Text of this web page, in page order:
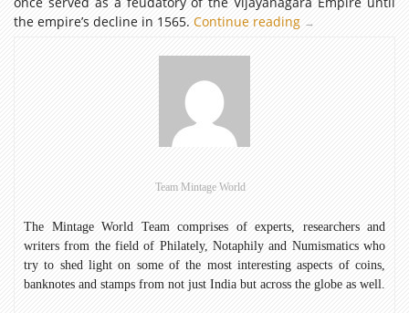
the empire’s decline in 1565. Continue reading
Kingdom
→
Team Mintage World
The Mintage World Team comprises of experts, researchers and
writers from the field of Philately, Notaphily and Numismatics who
try to shed light on some of the most interesting aspects of coins,
banknotes and stamps from not just India but across the globe as well.